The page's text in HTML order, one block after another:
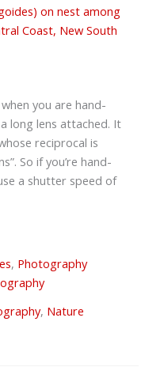
you are hand-
long lens attached. It
reciprocal is
So if you’re hand-
a shutter speed of
, Photography
, Nature